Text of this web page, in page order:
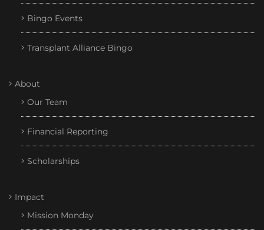
Bingo Events
Transplant Alliance Bingo
About
Our Team
Financial Reporting
Scholarships
Impact
Mission Monday